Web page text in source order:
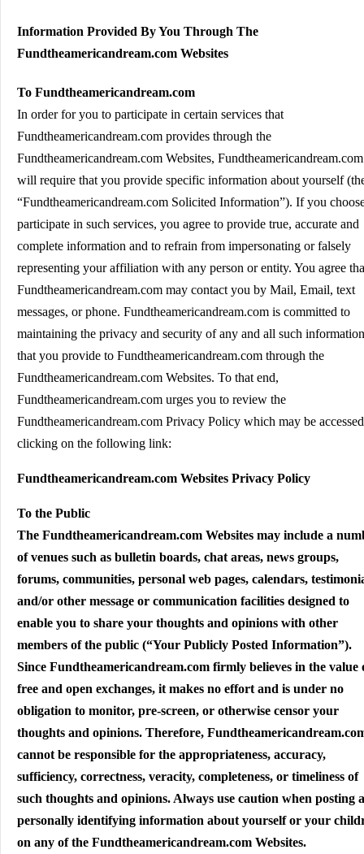
Information Provided By You Through The
Fundtheamericandream.com Websites
To Fundtheamericandream.com
In order for you to participate in certain services that
Fundtheamericandream.com provides through the
Fundtheamericandream.com Websites, Fundtheamericandream.com
will require that you provide specific information about yourself
“Fundtheamericandream.com Solicited Information”). If you
participate in such services, you agree to provide true, accurate and
complete information and to refrain from impersonating or falsely
representing your affiliation with any person or entity. You agree
Fundtheamericandream.com may contact you by Mail, Email, text
messages, or phone. Fundtheamericandream.com is committed to
maintaining the privacy and security of any and all such information
that you provide to Fundtheamericandream.com through the
Fundtheamericandream.com Websites. To that end,
Fundtheamericandream.com urges you to review the
Fundtheamericandream.com Privacy Policy which may be
clicking on the following link:
Fundtheamericandream.com Websites Privacy Policy
To the Public
The Fundtheamericandream.com Websites may include a
of venues such as bulletin boards, chat areas, news groups,
forums, communities, personal web pages, calendars,
and/or other message or communication facilities designed to
enable you to share your thoughts and opinions with other
members of the public (“Your Publicly Posted Information”).
Since Fundtheamericandream.com firmly believes in the value
free and open exchanges, it makes no effort and is under no
obligation to monitor, pre-screen, or otherwise censor your
thoughts and opinions. Therefore,
cannot be responsible for the appropriateness, accuracy,
sufficiency, correctness, veracity, completeness, or timeliness of
such thoughts and opinions. Always use caution when posting
personally identifying information about yourself or your
on any of the Fundtheamericandream.com Websites.